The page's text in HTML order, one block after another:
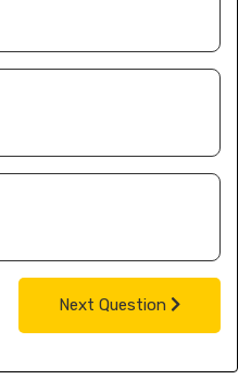
Next Question